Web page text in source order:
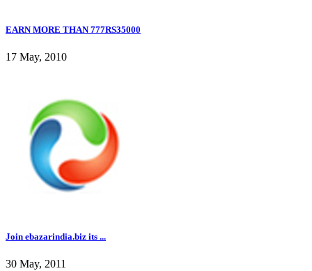
EARN MORE THAN 777RS35000
17 May, 2010
Join ebazarindia.biz its ...
30 May, 2011